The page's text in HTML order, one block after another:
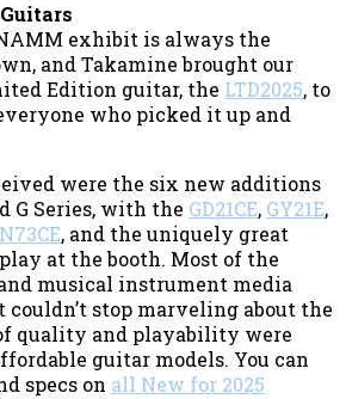
exhibit is always the
and Takamine brought our
Edition guitar, the LTD2025, to
who picked it up and
were the six new additions
G Series, with the GD21CE, GY21E,
, and the uniquely great
at the booth. Most of the
musical instrument media
stop marveling about the
quality and playability were
guitar models. You can
specs on all New for 2025